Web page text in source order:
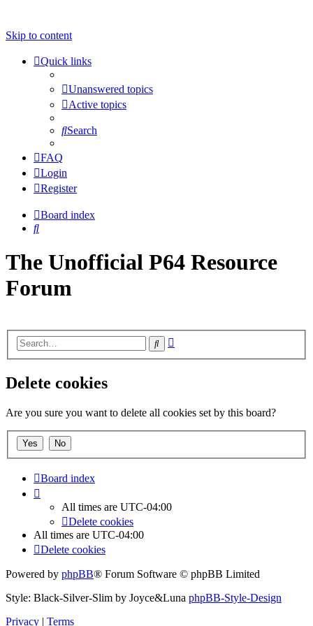
Skip to content
Quick links
Unanswered topics
Active topics
Search
FAQ
Login
Register
Board index
Search
The Unofficial P64 Resource
Forum
Search
Delete cookies
Are you sure you want to delete all cookies set by this board?
Board index
All times are UTC-04:00
Delete cookies
All times are UTC-04:00
Delete cookies
Powered by phpBB® Forum Software © phpBB Limited
Style: Black-Silver-Slim by Joyce&Luna phpBB-Style-Design
Privacy | Terms